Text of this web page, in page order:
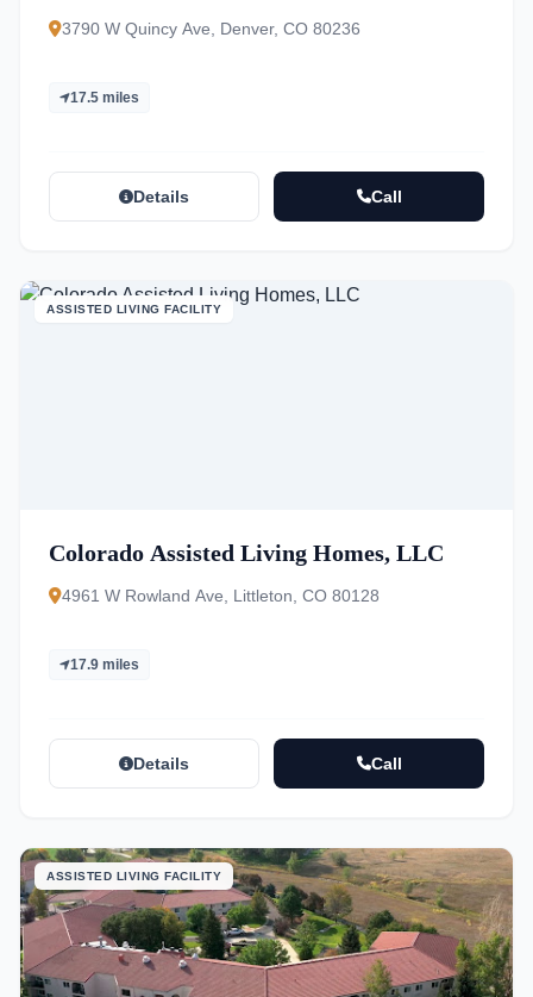
3790 W Quincy Ave, Denver, CO 80236
17.5 miles
Details Call
ASSISTED LIVING FACILITY
Colorado Assisted Living Homes, LLC
4961 W Rowland Ave, Littleton, CO 80128
17.9 miles
Details Call
ASSISTED LIVING FACILITY